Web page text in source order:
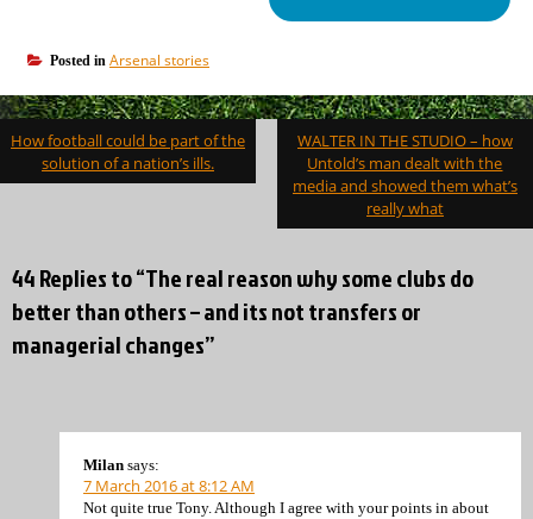
Posted in Arsenal stories
Post
navigation
How football could be part of the
solution of a nation’s ills.
WALTER IN THE STUDIO – how
Untold’s man dealt with the
media and showed them what’s
really what
44 Replies to “The real reason why some clubs do
better than others – and its not transfers or
managerial changes”
Milan says:
7 March 2016 at 8:12 AM
Not quite true Tony. Although I agree with your points in about